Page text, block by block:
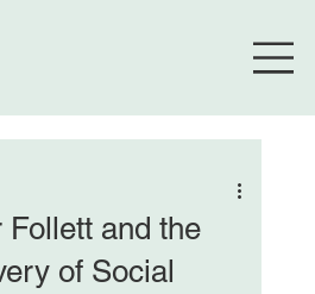
Follett and the
of Social